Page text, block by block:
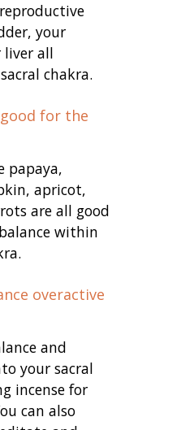
your
liver all
chakra.
for the
papaya,
apricot,
are all good
within
overactive
and
your sacral
incense for
can also